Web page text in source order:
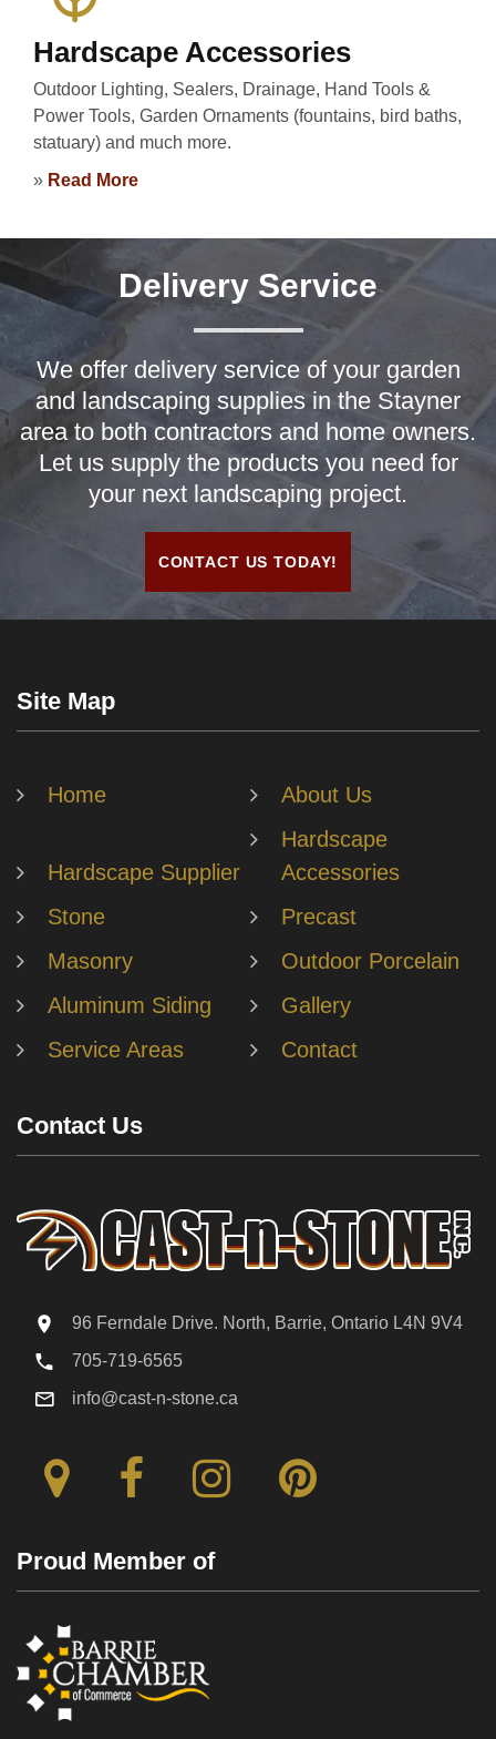
Hardscape Accessories
Outdoor Lighting, Sealers, Drainage, Hand Tools &
Power Tools, Garden Ornaments (fountains, bird baths,
statuary) and much more.
» Read More
Delivery Service
We offer delivery service of your garden
and landscaping supplies in the Stayner
area to both contractors and home owners.
Let us supply the products you need for
your next landscaping project.
CONTACT US TODAY!
Site Map
Home About Us
Hardscape Supplier
Hardscape
Accessories
Stone
Precast
Masonry
Outdoor Porcelain
Aluminum Siding
Gallery
Service Areas
Contact
Contact Us
96 Ferndale Drive. North, Barrie, Ontario L4N 9V4
705-719-6565
info@cast-n-stone.ca
Proud Member of